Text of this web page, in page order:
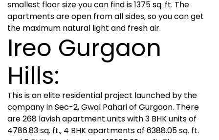
smallest floor size you can find is 1375 sq. ft. The
apartments are open from all sides, so you can get
the maximum natural light and fresh air.
Ireo Gurgaon
Hills:
This is an elite residential project launched by the
company in Sec-2, Gwal Pahari of Gurgaon. There
are 268 lavish apartment units with 3 BHK units of
4786.83 sq. ft., 4 BHK apartments of 6388.05 sq. ft.